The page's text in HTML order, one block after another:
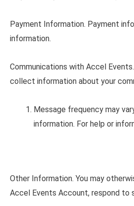
Payment Information. Payment
information.
Communications with Accel Events
collect information about your
Message frequency may
information. For help or
Other Information. You may
Accel Events Account, respond to